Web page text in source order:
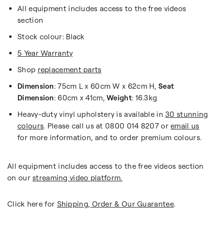
All equipment includes access to the free videos
section
Stock colour: Black
5 Year Warranty
Shop replacement parts
Dimension: 75cm L x 60cm W x 62cm H,Seat
Dimension: 60cm x 41cm,Weight: 16.3kg
Heavy-duty vinyl upholstery is available in30 stunning
colours. Please call us at 0800 014 8207 oremail us
for more information, and to order premium colours.
All equipment includes access to the free videos section
on our streaming video platform.
Click here for Shipping, Order & Our Guarantee.